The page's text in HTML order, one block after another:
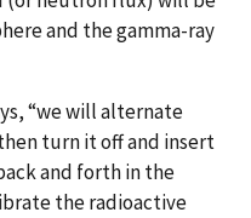
and the gamma-ray
“we will alternate
turn it off and insert
and forth in the
the radioactive